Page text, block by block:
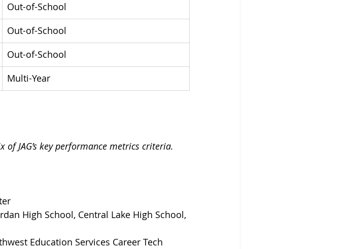
Out-of-School
Out-of-School
Out-of-School
Multi-Year
JAG’s key performance metrics criteria.
High School, Central Lake High School,
Education Services Career Tech